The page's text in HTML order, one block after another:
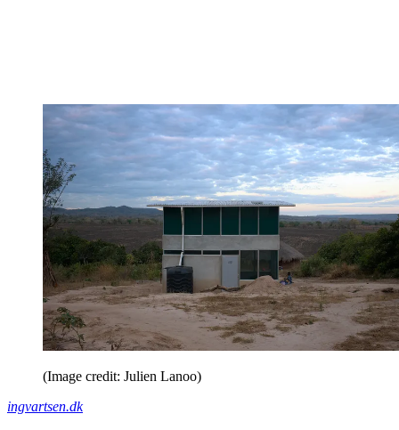
(Image credit: Julien Lanoo)
ingvartsen.dk